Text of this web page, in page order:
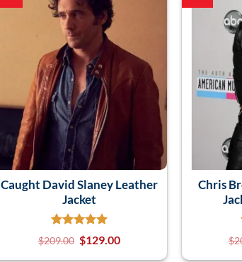
Caught David Slaney Leather
Jacket
$209.00 $129.00
Chris
$